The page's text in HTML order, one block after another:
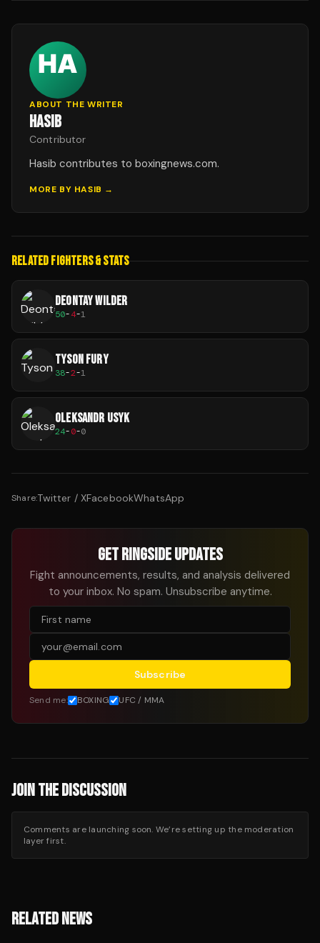
ABOUT THE WRITER
HASIB
Contributor
Hasib contributes to boxingnews.com.
MORE BY HASIB →
RELATED FIGHTERS & STATS
DEONTAY WILDER
50-4-1
TYSON FURY
38-2-1
OLEKSANDR USYK
24-0-0
Share:Twitter / XFacebookWhatsApp
GET RINGSIDE UPDATES
Fight announcements, results, and analysis delivered
to your inbox. No spam. Unsubscribe anytime.
Subscribe
Send me: BOXING UFC / MMA
JOIN THE DISCUSSION
Comments are launching soon. We’re setting up the moderation
layer first.
RELATED NEWS